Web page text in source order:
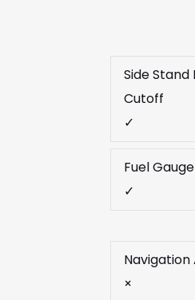
Side Stand
Cutoff
✓
Fuel Gauge
✓
Navigation
×